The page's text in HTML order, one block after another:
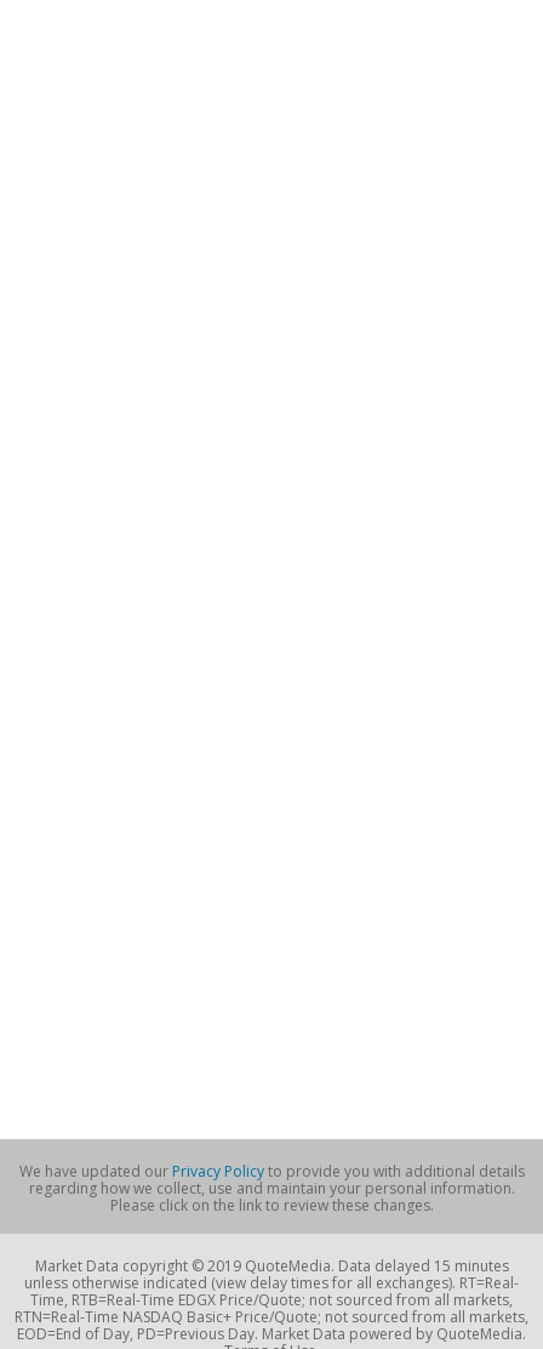
We have updated our Privacy Policyto provide you with additional details
regarding how we collect, use and maintain your personal information.
Please click on the link to review these changes.
Market Data copyright © 2019 QuoteMedia. Data delayed 15 minutes
unless otherwise indicated (view delay times for all exchanges). RT=Real-
Time, RTB=Real-Time EDGX Price/Quote; not sourced from all markets,
RTN=Real-Time NASDAQ Basic+ Price/Quote; not sourced from all markets,
EOD=End of Day, PD=Previous Day. Market Data powered by QuoteMedia.